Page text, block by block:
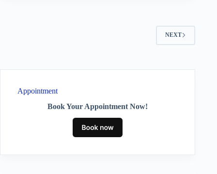
NEXT
Appointment
Book Your Appointment Now!